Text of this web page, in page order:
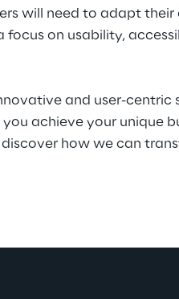
will need to adapt
on usability,
and user-centric
achieve your unique
how we can